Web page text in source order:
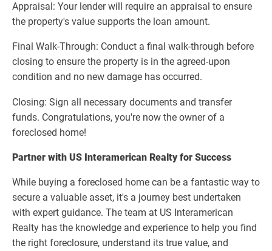
Appraisal: Your lender will require an appraisal to ensure
the property's value supports the loan amount.
Final Walk-Through: Conduct a final walk-through before
closing to ensure the property is in the agreed-upon
condition and no new damage has occurred.
Closing: Sign all necessary documents and transfer
funds. Congratulations, you're now the owner of a
foreclosed home!
Partner with US Interamerican Realty for Success
While buying a foreclosed home can be a fantastic way to
secure a valuable asset, it's a journey best undertaken
with expert guidance. The team at US Interamerican
Realty has the knowledge and experience to help you find
the right foreclosure, understand its true value, and